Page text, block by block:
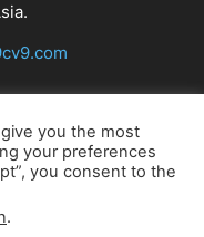
you the most
your preferences
you consent to the
.